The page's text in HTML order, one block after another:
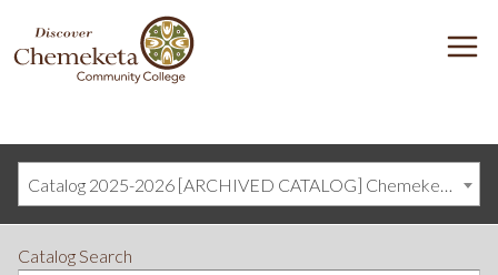
DISCOVER
CHEMEKETA
COMMUNITY
Catalog 2025-2026 [ARCHIVED CATALOG] Chemeketa Community College, Salem OR (curriculum@chemeketa.edu)]
Catalog Search